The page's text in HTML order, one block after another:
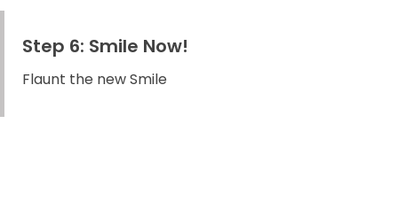
Step 6: Smile Now!
Flaunt the new Smile